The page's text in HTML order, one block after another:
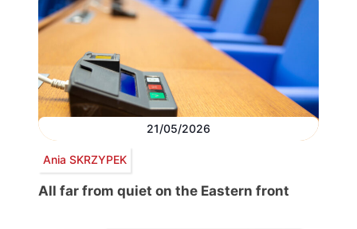
21/05/2026
Ania SKRZYPEK
All far from quiet on the Eastern front